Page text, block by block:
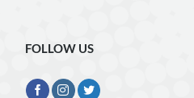
FOLLOW US